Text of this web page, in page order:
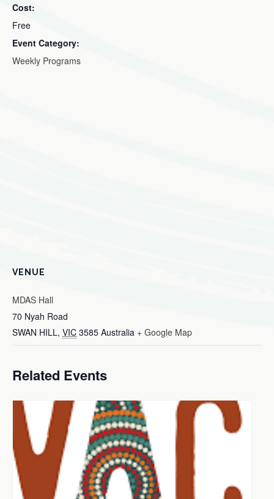
Cost:
Free
Event Category:
Weekly Programs
VENUE
MDAS Hall
70 Nyah Road
SWAN HILL, VIC 3585 Australia + Google Map
Related Events